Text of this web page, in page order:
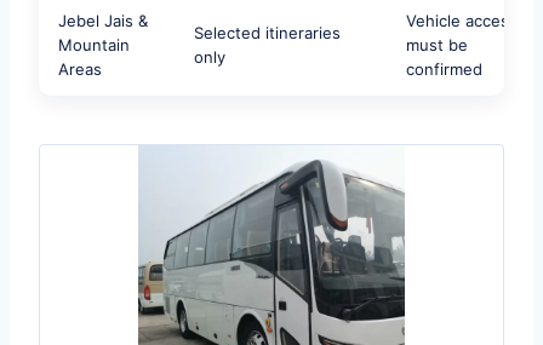
Jebel Jais &
Mountain
Areas
Selected itineraries
only
Vehicle access
must be
confirmed